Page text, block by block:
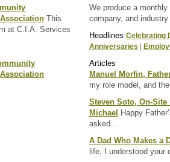
This
at C.I.A. Services
We produce a
company, and
Headlines Celebrating
Anniversaries
Articles
Manuel Morfin,
my role model, and
Steven Soto, On-
Michael
Happy
asked...
A Dad Who Makes a
life, I understood your